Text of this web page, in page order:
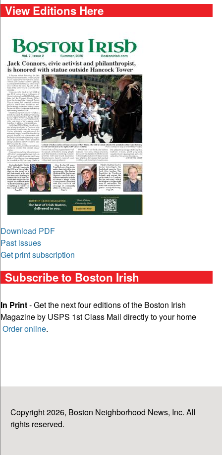
View Editions Here
Download PDF
Past issues
Get print subscription
Subscribe to Boston Irish
In Print- Get the next four editions of the Boston Irish
Magazine by USPS 1st Class Mail directly to your home
Order online.
Copyright 2026, Boston Neighborhood News, Inc. All
rights reserved.